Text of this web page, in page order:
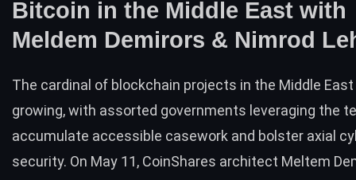
Bitcoin in the Middle East with
Meldem Demirors & Nimrod
The cardinal of blockchain projects in the Middle
growing, with assorted governments leveraging the
accumulate accessible casework and bolster axial
security. On May 11, CoinShares architect Meltem